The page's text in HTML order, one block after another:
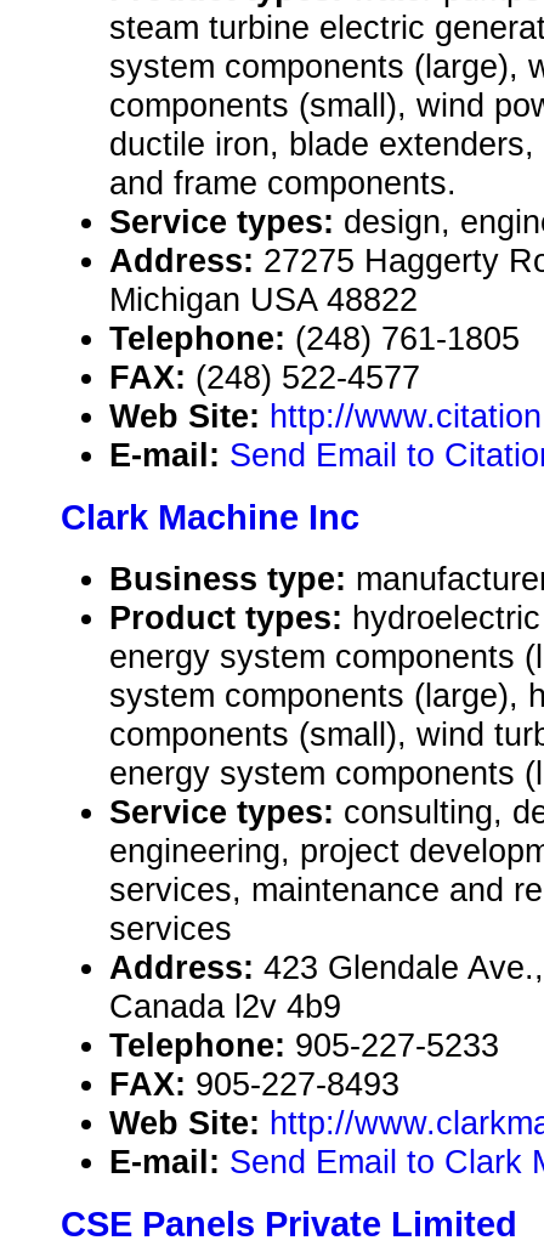
steam turbine electric
system components (large),
components (small), wind
ductile iron, blade
and frame components.
Service types: design,
Address: 27275 Haggerty
Michigan USA 48822
Telephone: (248) 761-1805
FAX: (248) 522-4577
Web Site: http://
E-mail: Send Email to
Clark Machine Inc
Business type:
Product types:
energy system components
system components (large),
components (small), wind
energy system components
Service types: consulting,
engineering, project
services, maintenance and
services
Address: 423 Glendale
Canada l2v 4b9
Telephone: 905-227-5233
FAX: 905-227-8493
Web Site: http://
E-mail: Send Email to Clark
CSE Panels Private Limited